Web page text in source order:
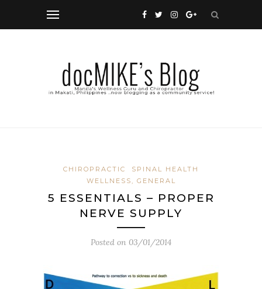
CHIROPRACTIC
SPINAL HEALTH
WELLNESS, GENERAL
5 ESSENTIALS – PROPER
NERVE SUPPLY
Posted on 03/01/2014